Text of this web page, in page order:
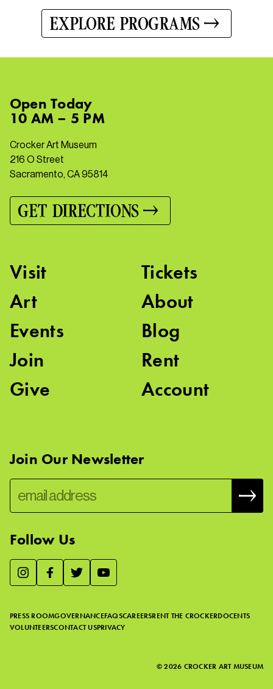
EXPLORE PROGRAMS
OpenToday
10 AM – 5 PM
Crocker Art Museum
216 O Street
Sacramento, CA 95814
GET DIRECTIONS
Visit
Art
Events
Join
Give
Tickets
About
Blog
Rent
Account
Join Our Newsletter
Follow Us
PRESS ROOMGOVERNANCEFAQSCAREERSRENT THE CROCKERDOCENTS
VOLUNTEERSCONTACT USPRIVACY
©2026 CROCKER ART MUSEUM
We use essential cookies to make our site work, improve
in ourCookie Policy .